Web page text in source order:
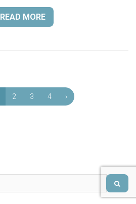
READ MORE
2 3 4 ›